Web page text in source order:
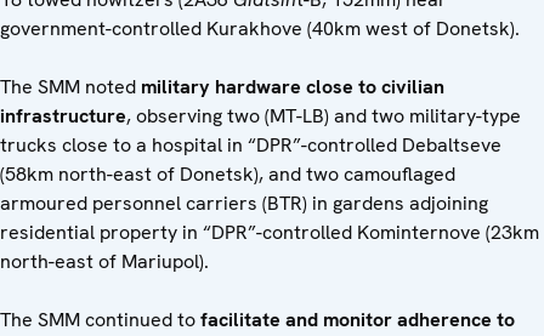
government-controlled Kurakhove (40km west of Donetsk).
The SMM noted military hardware close to civilian
infrastructure, observing two (MT-LB) and two military-type
trucks close to a hospital in “DPR”-controlled Debaltseve
(58km north-east of Donetsk), and two camouflaged
armoured personnel carriers (BTR) in gardens adjoining
residential property in “DPR”-controlled Kominternove (23km
north-east of Mariupol).
The SMM continued tofacilitate and monitor adherence to